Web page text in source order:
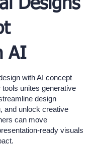
Designs
AI
with AI concept
unites generative
design
and unlock creative
can move
ready visuals